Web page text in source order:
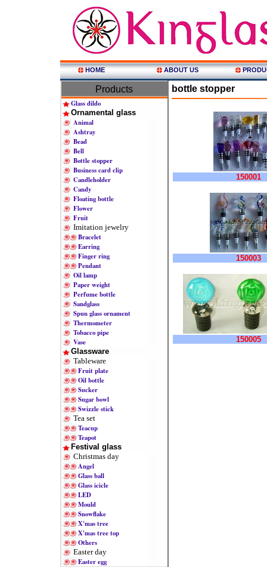
HOME ABOUT US
Products
Glass dildo
Ornamental glass
Animal
Ashtray
Bead
Bell
Bottle stopper
Business card clip
Candleholder
Candy
Floating bottle
Flower
Fruit
Imitation jewelry
Bracelet
Earring
Finger ring
Pendant
Oil lamp
Paper weight
Perfume bottle
Sandglass
Spun glass ornament
Thermometer
Tobacco pipe
Vase
Glassware
Tableware
Fruit plate
Oil bottle
Sucker
Sugar bowl
Swizzle stick
Tea set
Teacup
Teapot
Festival glass
Christmas day
Angel
Glass ball
Glass icicle
LED
Mould
Snowflake
X'mas tree
X'mas tree top
Others
Easter day
Easter egg
bottle stopper
150001
150003
150005